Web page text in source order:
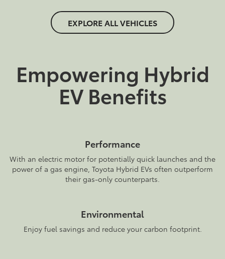
EXPLORE ALL VEHICLES
Empowering Hybrid
EV Benefits
Performance
With an electric motor for potentially quick launches and the
power of a gas engine, Toyota Hybrid EVs often outperform
their gas-only counterparts.
Environmental
Enjoy fuel savings and reduce your carbon footprint.